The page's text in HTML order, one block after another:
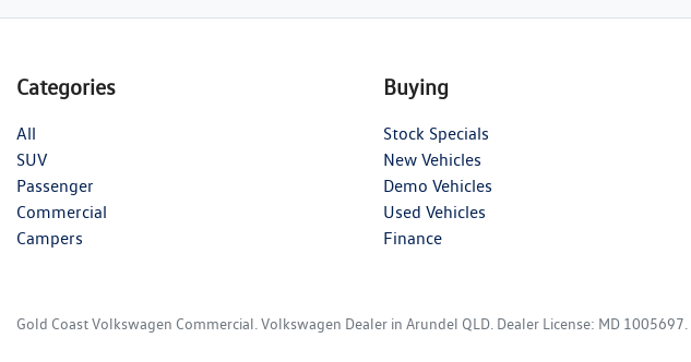
Categories
All
SUV
Passenger
Commercial
Campers
Buying
Stock Specials
New Vehicles
Demo Vehicles
Used Vehicles
Finance
Gold Coast Volkswagen Commercial Volkswagen Dealer in Arundel QLD Dealer License: MD 1005697